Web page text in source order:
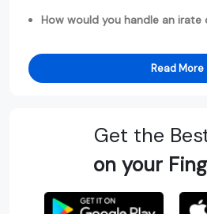
How would you handle an irate
Read More
Get the
on your